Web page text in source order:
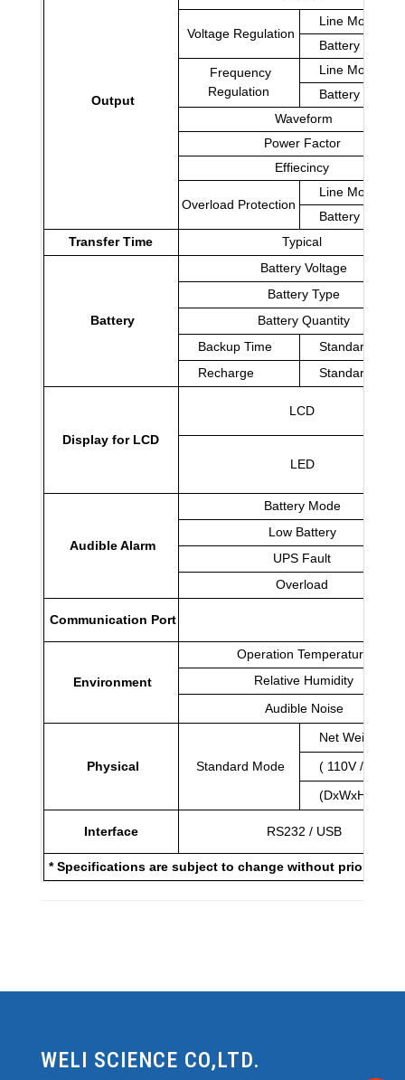
Output
Voltage Regulation
Line Mode
Battery Mode
Frequency
Regulation
Line Mode
Battery Mode
Waveform
Power Factor
Effiecincy
Overload Protection
Line Mode
Battery Mode
Transfer Time
Typical
Battery
Battery Voltage
Battery Type
Battery Quantity
Backup Time
Standard
Recharge
Standard
Display for LCD
LCD
LED
Audible Alarm
Battery Mode
Low Battery
UPS Fault
Overload
Communication Port
Environment
Operation Temperature
Relative Humidity
Audible Noise
Physical Standard Mode
Net Weigh
( 110V / 220V)
(DxWxH)mm
Interface RS232 / USB
* Specifications are subject to change without prior
WELI SCIENCE CO,LTD.